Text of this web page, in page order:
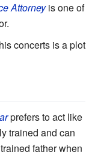
Attorneyis one of
concerts is a plot
prefers to act like
trained and can
father when